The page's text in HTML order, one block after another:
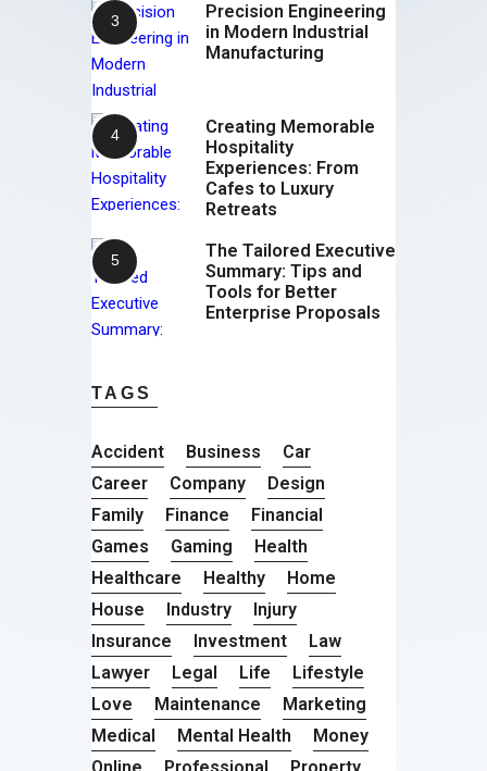
Precision Engineering
in Modern Industrial
Manufacturing
Creating Memorable
Hospitality
Experiences: From
Cafes to Luxury
Retreats
The Tailored Executive
Summary: Tips and
Tools for Better
Enterprise Proposals
TAGS
Accident Business
Car
Career
Company
Design
Family
Finance
Financial
Games
Gaming
Health
Healthcare
Healthy
Home
House
Industry
Injury
Insurance
Investment
Law
Lawyer
Legal Life
Lifestyle
Love
Maintenance
Marketing
Medical
Mental Health
Money
Online
Professional Property